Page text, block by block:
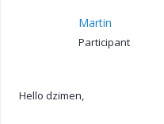
Martin
Participant
Hello dzimen,